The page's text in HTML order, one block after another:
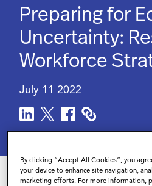
Resources
Company
Login
Preparing for
Uncertainty:
Workforce
July 11 2022
By clicking “Accept All Cookies”, you
your device to enhance site navigation,
marketing efforts. For more information,